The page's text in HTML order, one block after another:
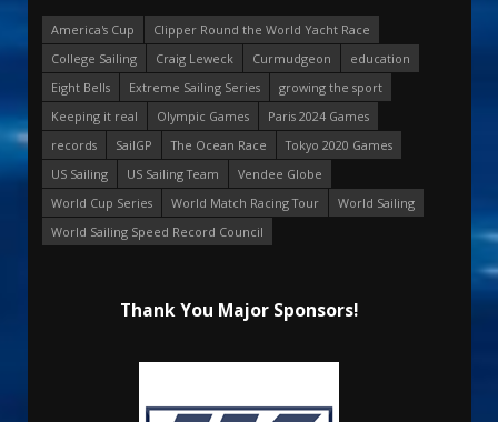
America's Cup
Clipper Round the World Yacht Race
College Sailing
Craig Leweck Curmudgeon
education
Eight Bells
Extreme Sailing Series
growing the sport
Keeping it real
Olympic Games
Paris 2024 Games
records
SailGP The Ocean Race
Tokyo 2020 Games
US Sailing
US Sailing Team
Vendee Globe
World Cup Series
World Match Racing Tour
World Sailing
World Sailing Speed Record Council
Thank You Major Sponsors!